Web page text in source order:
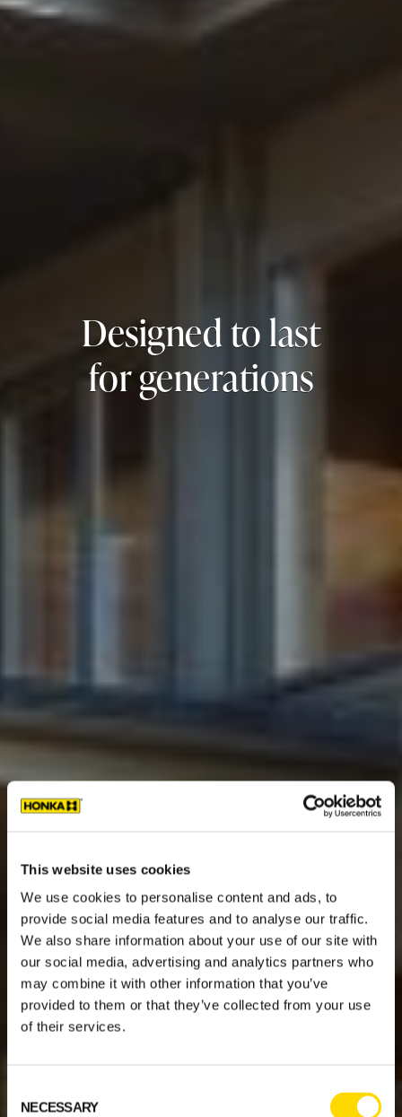
This website uses cookies
We use cookies to personalise content and ads, to
provide social media features and to analyse our traffic.
We also share information about your use of our site with
our social media, advertising and analytics partners who
may combine it with other information that you’ve
provided to them or that they’ve collected from your use
of their services.
Selection
NECESSARY
Designed to last
for generations